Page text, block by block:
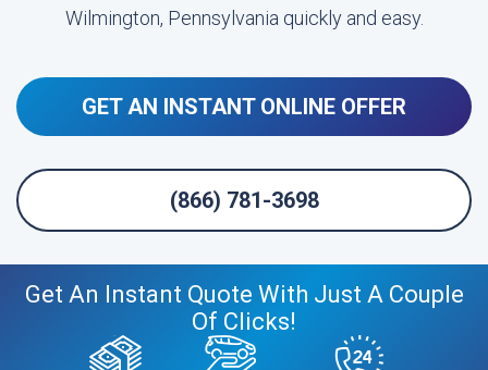
Wilmington, Pennsylvania quickly and easy.
GET AN INSTANT ONLINE OFFER
(866) 781-3698
Get An Instant Quote With Just A Couple
Of Clicks!